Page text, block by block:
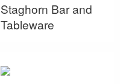
Staghorn Bar and
Tableware